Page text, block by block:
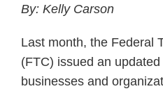
By: Kelly Carson
Last month, the Federal
(FTC) issued an updated
businesses and